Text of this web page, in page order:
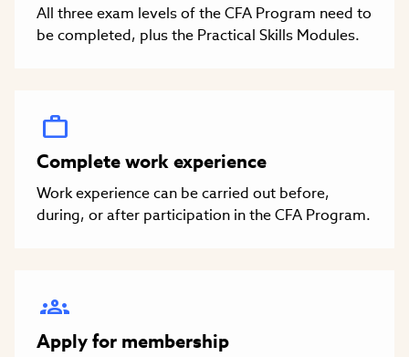
All three exam levels of the CFA Program need to
be completed, plus the Practical Skills Modules.
Complete work experience
Work experience can be carried out before,
during, or after participation in the CFA Program.
Apply for membership